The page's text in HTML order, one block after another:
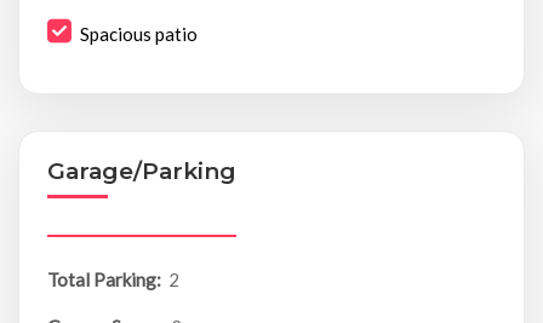
Spacious patio
Garage/Parking
Total Parking: 2